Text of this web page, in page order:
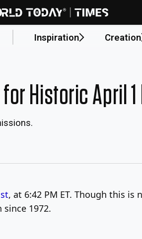
Inspiration Creation
for Historic April
, at 6:42 PM ET. Though this
1972.